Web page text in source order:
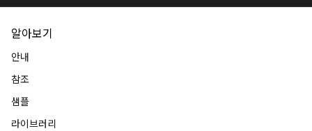
알아보기
안내
참조
샘플
라이브러리